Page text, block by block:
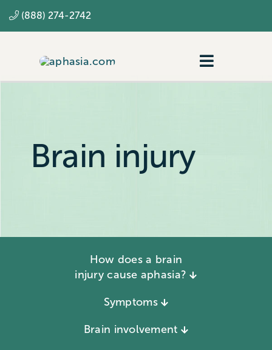
to
(888) 274-2742
Toggle
Brain injury
How does a brain
injury cause aphasia?
Symptoms
Brain involvement